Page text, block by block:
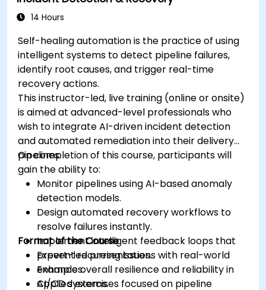
14 Hours
Self-healing automation is the practice of using
intelligent systems to detect pipeline failures,
identify root causes, and trigger real-time
recovery actions.
This instructor-led, live training (online or onsite)
is aimed at advanced-level professionals who
wish to integrate AI-driven incident detection
and automated remediation into their delivery
pipelines.
On completion of this course, participants will
gain the ability to:
Monitor pipelines using AI-based anomaly
detection models.
Design automated recovery workflows to
resolve failures instantly.
Implement intelligent feedback loops that
prevent recurring issues.
Enhance overall resilience and reliability in
CI/CD systems.
Format of the Course
Expert-led presentations with real-world
examples.
Applied exercises focused on pipeline